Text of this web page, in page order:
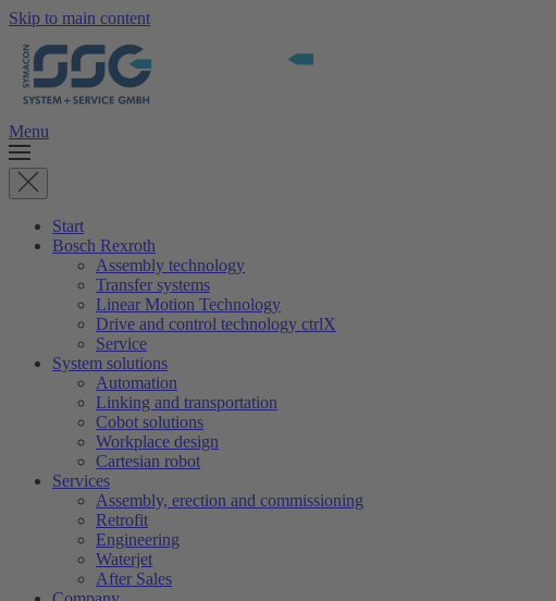
Skip to main content
Menu
Start
Bosch Rexroth
Assembly technology
Transfer systems
Linear Motion Technology
Drive and control technology ctrlX
Service
System solutions
Automation
Linking and transportation
Cobot solutions
Workplace design
Cartesian robot
Services
Assembly, erection and commissioning
Retrofit
Engineering
Waterjet
After Sales